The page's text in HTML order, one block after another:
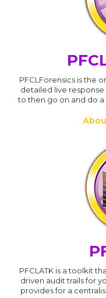
PFCLForensics is the
detailed live
to then go on and do
PFCLATK is a toolkit
driven audit trails for
provides for a